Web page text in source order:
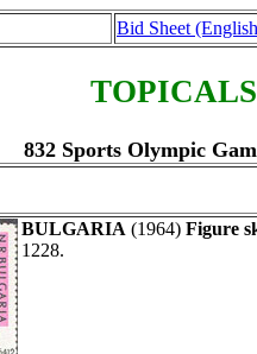
Bid Sheet
832 Sports Olympic
BULGARIA (1964) Figure
1228.